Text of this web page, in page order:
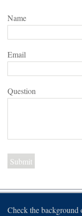
Name
Email
Question
Check the